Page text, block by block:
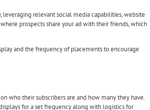
relevant social media capabilities, website
prospects share your ad with their friends, which
and the frequency of placements to encourage
who their subscribers are and how many they have.
for a set frequency along with logistics for